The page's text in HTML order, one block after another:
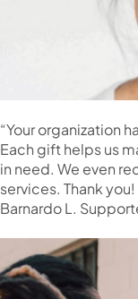
“Your organization
Each gift helps us
in need. We even
services. Thank you!
Barnardo L.